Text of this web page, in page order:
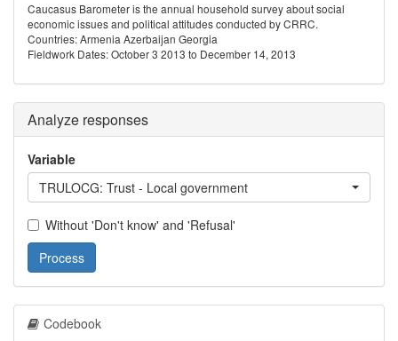
Caucasus Barometer is the annual household survey about social
economic issues and political attitudes conducted by CRRC.
Countries: Armenia Azerbaijan Georgia
Fieldwork Dates: October 3 2013 to December 14, 2013
Analyze responses
Variable
TRULOCG: Trust - Local government
Without 'Don't know' and 'Refusal'
Process
Codebook